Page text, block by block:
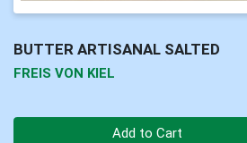
BUTTER ARTISANAL SALTED
FREIS VON KIEL
Add to Cart